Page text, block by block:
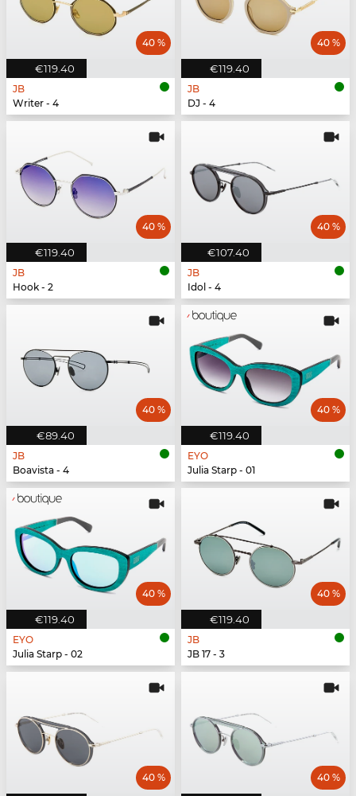
€119.40
40 %
JB
Writer - 4
€119.40
40 %
JB
DJ - 4
€119.40
40 %
JB
Hook - 2
€107.40
40 %
JB
Idol - 4
€89.40
40 %
JB
Boavista - 4
€119.40
40 %
EYO
Julia Starp - 01
€119.40
40 %
EYO
Julia Starp - 02
€119.40
40 %
JB
JB 17 - 3
40 % 40 %